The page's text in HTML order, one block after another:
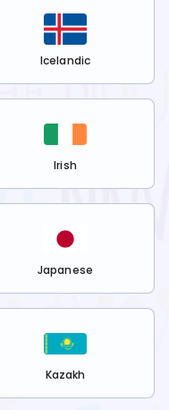
Icelandic
Irish
Japanese
Kazakh